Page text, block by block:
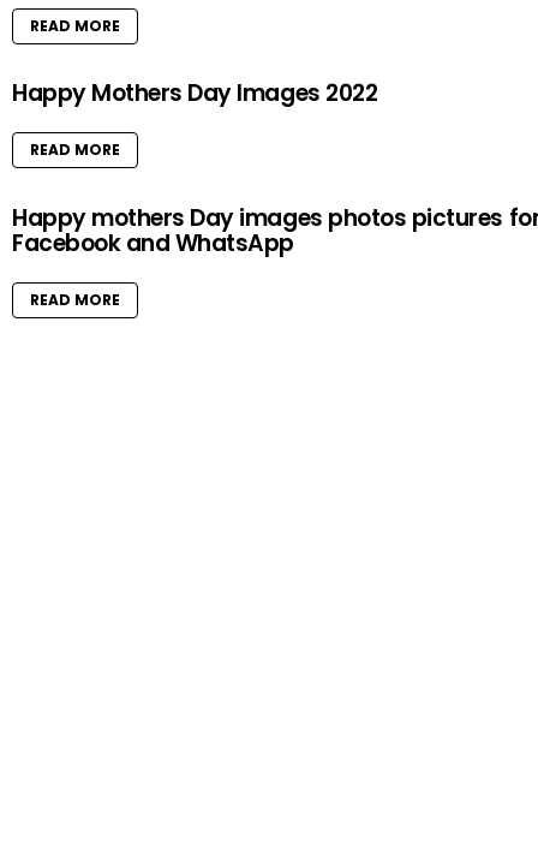
READ MORE
Happy Mothers Day Images 2022
READ MORE
Happy mothers Day images photos pictures
Facebook and WhatsApp
READ MORE